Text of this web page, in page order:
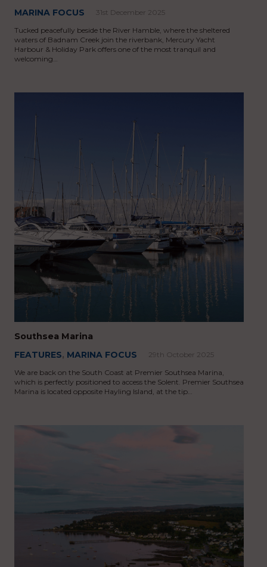
MARINA FOCUS
31st December 2025
Tucked peacefully beside the River Hamble, where the sheltered
waters of Badnam Creek join the riverbank, Mercury Yacht
Harbour & Holiday Park offers one of the most tranquil and
welcoming…
Southsea Marina
FEATURES, MARINA FOCUS
29th October 2025
We are back on the South Coast at Premier Southsea Marina,
which is perfectly positioned to access the Solent. Premier Southsea
Marina is located opposite Hayling Island, at the tip…